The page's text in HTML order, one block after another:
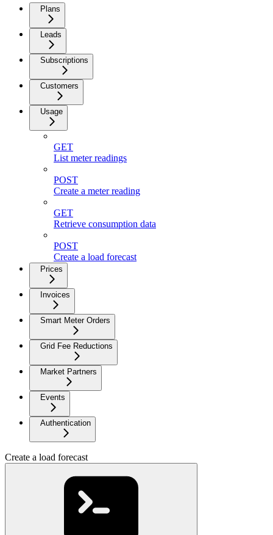
Plans
Leads
Subscriptions
Customers
Usage
GET
List meter readings
POST
Create a meter reading
GET
Retrieve consumption data
POST
Create a load forecast
Prices
Invoices
Smart Meter Orders
Grid Fee Reductions
Market Partners
Events
Authentication
Create a load forecast